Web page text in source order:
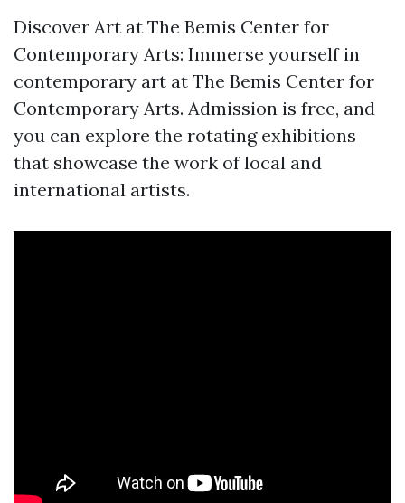
Discover Art at The Bemis Center for
Contemporary Arts: Immerse yourself in
contemporary art at The Bemis Center for
Contemporary Arts. Admission is free, and
you can explore the rotating exhibitions
that showcase the work of local and
international artists.